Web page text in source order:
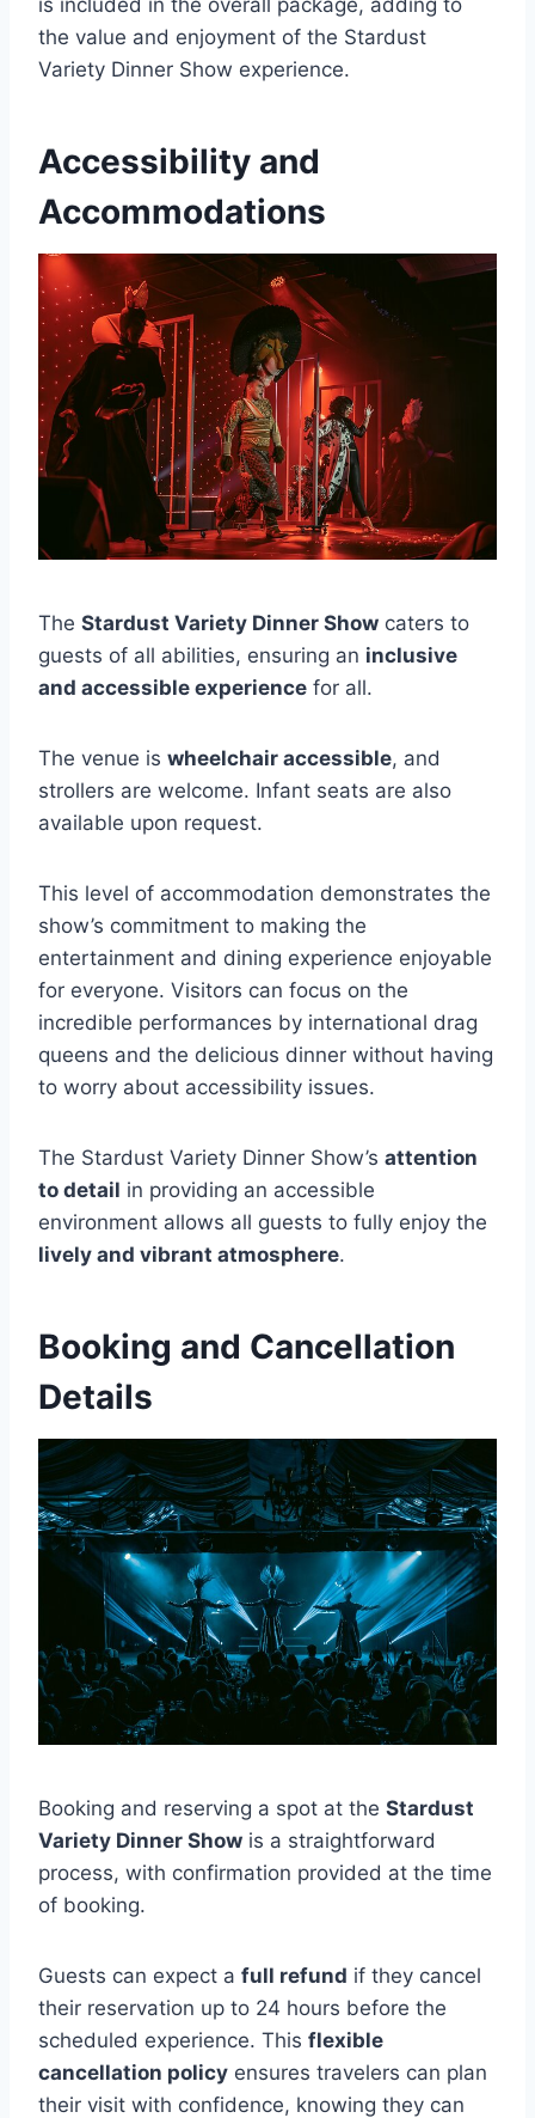
is included in the overall package, adding to
the value and enjoyment of the Stardust
Variety Dinner Show experience.
Accessibility and
Accommodations
The Stardust Variety Dinner Show caters to
guests of all abilities, ensuring an inclusive
and accessible experience for all.
The venue is wheelchair accessible, and
strollers are welcome. Infant seats are also
available upon request.
This level of accommodation demonstrates the
show’s commitment to making the
entertainment and dining experience enjoyable
for everyone. Visitors can focus on the
incredible performances by international drag
queens and the delicious dinner without having
to worry about accessibility issues.
The Stardust Variety Dinner Show’s attention
to detail in providing an accessible
environment allows all guests to fully enjoy the
lively and vibrant atmosphere.
Booking and Cancellation
Details
Booking and reserving a spot at the Stardust
Variety Dinner Show is a straightforward
process, with confirmation provided at the time
of booking.
Guests can expect a full refund if they cancel
their reservation up to 24 hours before the
scheduled experience. This flexible
cancellation policy ensures travelers can plan
their visit with confidence, knowing they can